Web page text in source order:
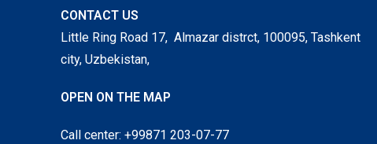
CONTACT US
Little Ring Road 17, Almazar distrct, 100095, Tashkent
city, Uzbekistan,
OPEN ON THE MAP
Call center: +99871 203-07-77